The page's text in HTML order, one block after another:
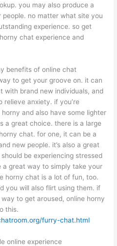
you may also produce a
people. no matter what site you
experience. so get
chat experience and
benefits of online chat
to get your groove on. it can
with brand new individuals, and
anxiety. if you’re
and also have some lighter
a great choice. there is a large
chat. for one, it can be a
new people. it’s also a great
be experiencing stressed
great way to simply take your
horny chat is a lot of fun, too.
you will also flirt using them. if
to get aroused, online horny
this.
furry-chat.html
online experience